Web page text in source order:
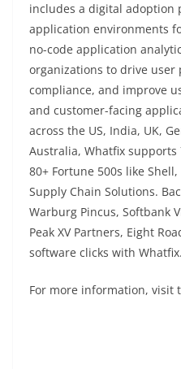
includes a digital adoption
application environments
no-code application
organizations to drive user
compliance, and improve
and customer-facing
across the US, India, UK,
Australia, Whatfix
80+ Fortune 500s like
Supply Chain Solutions.
Warburg Pincus, Softbank
Peak XV Partners, Eight
software clicks with Whatfix.
For more information, visit